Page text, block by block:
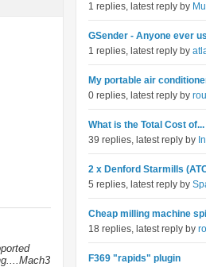
1 replies, latest reply by
GSender - Anyone ever
1 replies, latest reply by
My portable air
0 replies, latest reply by
What is the Total Cost of...
39 replies, latest reply by
2 x Denford Starmills
5 replies, latest reply by
Cheap milling machine
18 replies, latest reply by
F369 "rapids" plugin